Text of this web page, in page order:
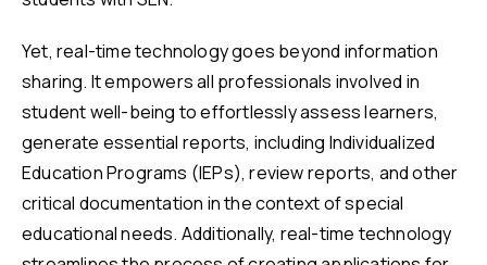
Yet, real-time technology goes beyond information
sharing. It empowers all professionals involved in
student well-being to effortlessly assess learners,
generate essential reports, including Individualized
Education Programs (IEPs), review reports, and other
critical documentation in the context of special
educational needs. Additionally, real-time technology